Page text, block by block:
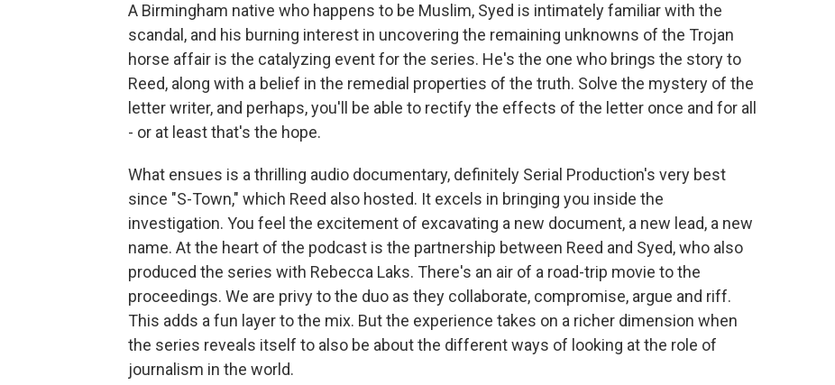
A Birmingham native who happens to be Muslim, Syed is intimately familiar with the
scandal, and his burning interest in uncovering the remaining unknowns of the Trojan
horse affair is the catalyzing event for the series. He's the one who brings the story to
Reed, along with a belief in the remedial properties of the truth. Solve the mystery of the
letter writer, and perhaps, you'll be able to rectify the effects of the letter once and for all
- or at least that's the hope.
What ensues is a thrilling audio documentary, definitely Serial Production's very best
since "S-Town," which Reed also hosted. It excels in bringing you inside the
investigation. You feel the excitement of excavating a new document, a new lead, a new
name. At the heart of the podcast is the partnership between Reed and Syed, who also
produced the series with Rebecca Laks. There's an air of a road-trip movie to the
proceedings. We are privy to the duo as they collaborate, compromise, argue and riff.
This adds a fun layer to the mix. But the experience takes on a richer dimension when
the series reveals itself to also be about the different ways of looking at the role of
journalism in the world.